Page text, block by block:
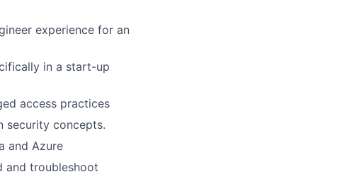
experience for an
in a start-up
access practices
security concepts.
and Azure
and troubleshoot